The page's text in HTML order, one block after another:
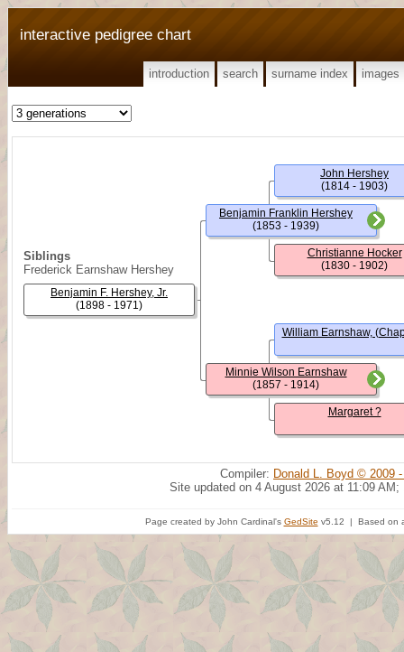
interactive pedigree chart
introduction search surname index images
Siblings
Frederick Earnshaw Hershey
Benjamin F. Hershey, Jr.
(1898 - 1971)
Benjamin Franklin Hershey
(1853 - 1939)
Minnie Wilson Earnshaw
(1857 - 1914)
John Hershey
(1814 - 1903)
Christianne Hocker
(1830 - 1902)
William Earnshaw,
Margaret ?
Compiler: Donald L. Boyd © 2009
Site updated on 4 August 2026 at 11:09 AM;
Page created by John Cardinal's GedSite v5.12 | Based on